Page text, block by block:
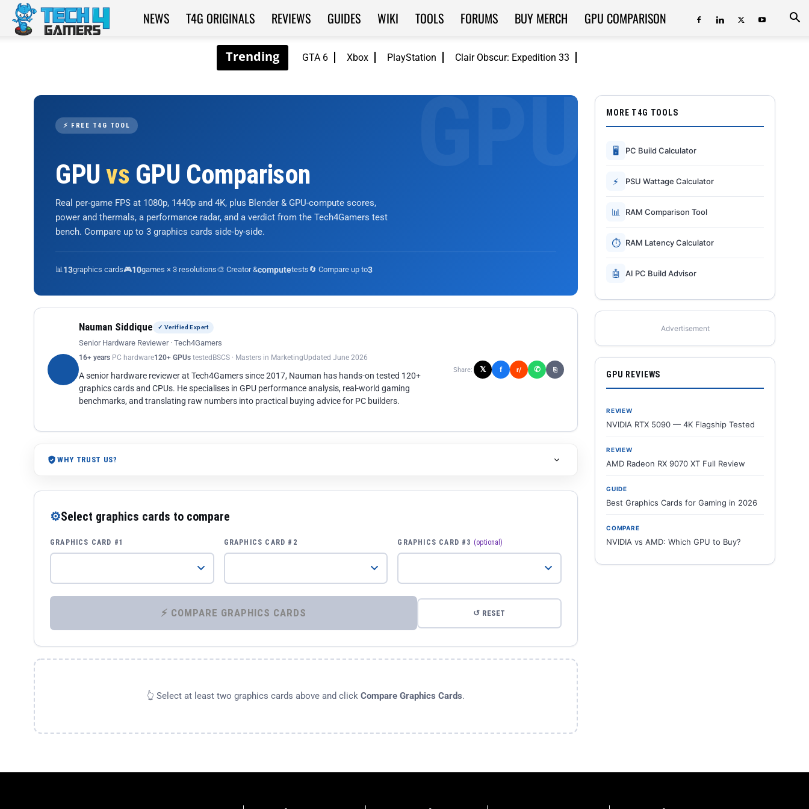
GTA 6 Xbox PlayStation Clair Obscur: Expedition 33
Tech4Gamers
NEWS T4G ORIGINALS REVIEWS GUIDES WIKI TOOLS FORUMS BUY MERCH GPU COMPARISON
⚡ FREE T4G TOOL
GPUvs GPU Comparison
Real per-game FPS at 1080p, 1440p and 4K, plus Blender & GPU-compute scores,
power and thermals, a performance radar, and a verdict from the Tech4Gamers test
bench. Compare up to 3 graphics cards side-by-side.
📊13graphics cards🎮10games × 3 resolutions🎨 Creator &computetests🔄 Compare up to3
Nauman Siddique ✓ Verified Expert
Senior Hardware Reviewer · Tech4Gamers
16+ years PC hardware120+ GPUs tested BSCS · Masters in MarketingUpdated June 2026
A senior hardware reviewer at Tech4Gamers since 2017, Nauman has hands-on tested 120+
graphics cards and CPUs. He specialises in GPU performance analysis, real-world gaming
benchmarks, and translating raw numbers into practical buying advice for PC builders.
Share: 𝕏 f r/ ✆ ⎘
WHY TRUST US?
⚙Select graphics cards to compare
GRAPHICS CARD #1 GRAPHICS CARD #2 GRAPHICS CARD #3 (optional)
⚡ COMPARE GRAPHICS CARDS ↺ RESET
👆 Select at least two graphics cards above and click Compare Graphics Cards.
MORE T4G TOOLS
🖥 PC Build Calculator
⚡ PSU Wattage Calculator
📊 RAM Comparison Tool
⏱ RAM Latency Calculator
🤖 AI PC Build Advisor
Advertisement
GPU REVIEWS
REVIEW
NVIDIA RTX 5090 — 4K Flagship Tested
REVIEW
AMD Radeon RX 9070 XT Full Review
GUIDE
Best Graphics Cards for Gaming in 2026
COMPARE
NVIDIA vs AMD: Which GPU to Buy?